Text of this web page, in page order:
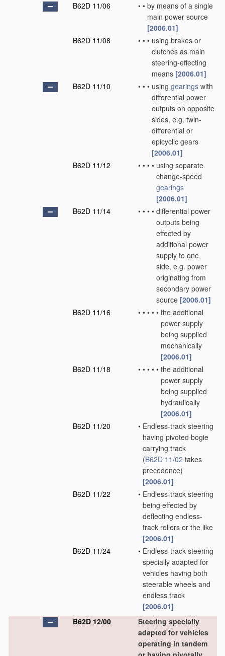
B62D 11/06
• • by means of a single
main power source
[2006.01]
B62D 11/08
• • • using brakes or
clutches as main
steering-effecting
means [2006.01]
B62D 11/10
• • • using gearings with
differential power
outputs on opposite
sides, e.g. twin-
differential or
epicyclic gears
[2006.01]
B62D 11/12
• • • • using separate
change-speed
gearings
[2006.01]
B62D 11/14
• • • • differential power
outputs being
effected by
additional power
supply to one
side, e.g. power
originating from
secondary power
source [2006.01]
B62D 11/16
• • • • • the additional
power supply
being supplied
mechanically
[2006.01]
B62D 11/18
• • • • • the additional
power supply
being supplied
hydraulically
[2006.01]
B62D 11/20
• Endless-track steering
having pivoted bogie
carrying track
(B62D 11/02 takes
precedence)
[2006.01]
B62D 11/22
• Endless-track steering
being effected by
deflecting endless-
track rollers or the like
[2006.01]
B62D 11/24
• Endless-track steering
specially adapted for
vehicles having both
steerable wheels and
endless track
[2006.01]
B62D 12/00
Steering specially
adapted for vehicles
operating in tandem